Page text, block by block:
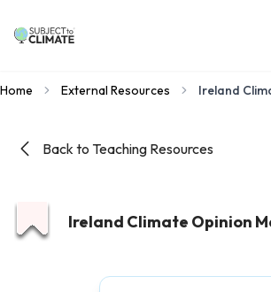
Home External Resources Ireland
Back to Teaching Resources
Ireland Climate Opinion